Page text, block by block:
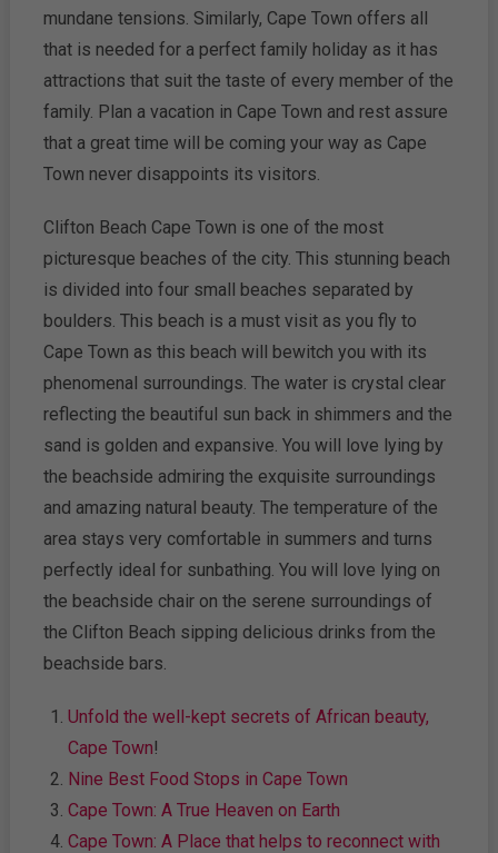
mundane tensions. Similarly, Cape Town offers all
that is needed for a perfect family holiday as it has
attractions that suit the taste of every member of the
family. Plan a vacation in Cape Town and rest assure
that a great time will be coming your way as Cape
Town never disappoints its visitors.
Clifton Beach Cape Town is one of the most
picturesque beaches of the city. This stunning beach
is divided into four small beaches separated by
boulders. This beach is a must visit as you fly to
Cape Town as this beach will bewitch you with its
phenomenal surroundings. The water is crystal clear
reflecting the beautiful sun back in shimmers and the
sand is golden and expansive. You will love lying by
the beachside admiring the exquisite surroundings
and amazing natural beauty. The temperature of the
area stays very comfortable in summers and turns
perfectly ideal for sunbathing. You will love lying on
the beachside chair on the serene surroundings of
the Clifton Beach sipping delicious drinks from the
beachside bars.
Unfold the well-kept secrets of African beauty,
Cape Town!
Nine Best Food Stops in Cape Town
Cape Town: A True Heaven on Earth
Cape Town: A Place that helps to reconnect with